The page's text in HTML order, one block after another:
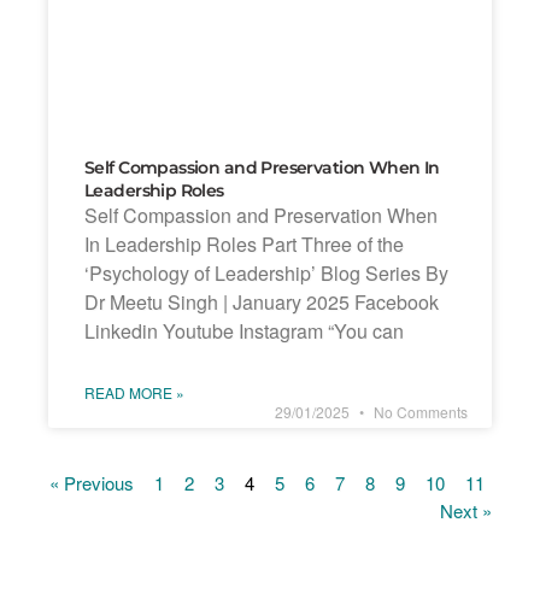
Self Compassion and Preservation When In
Leadership Roles
Self Compassion and Preservation When
In Leadership Roles Part Three of the
‘Psychology of Leadership’ Blog Series By
Dr Meetu Singh | January 2025 Facebook
Linkedin Youtube Instagram “You can
READ MORE »
29/01/2025
No Comments
« Previous 1 2 3 4 5 6 7 8 9 10
11
Next »